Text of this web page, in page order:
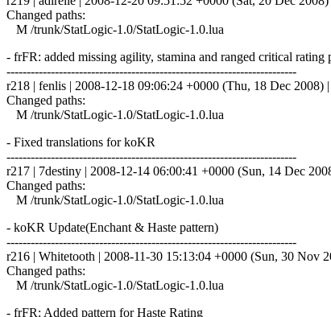
Changed paths:
M /trunk/StatLogic-1.0/StatLogic-1.0.lua
- frFR: added missing agility, stamina and ranged critical rating
------------------------------------------------------------------------
r218 | fenlis | 2008-12-18 09:06:24 +0000 (Thu, 18 Dec 2008)
Changed paths:
M /trunk/StatLogic-1.0/StatLogic-1.0.lua
- Fixed translations for koKR
------------------------------------------------------------------------
r217 | 7destiny | 2008-12-14 06:00:41 +0000 (Sun, 14 Dec
Changed paths:
M /trunk/StatLogic-1.0/StatLogic-1.0.lua
- koKR Update(Enchant & Haste pattern)
------------------------------------------------------------------------
r216 | Whitetooth | 2008-11-30 15:13:04 +0000 (Sun, 30 Nov
Changed paths:
M /trunk/StatLogic-1.0/StatLogic-1.0.lua
- frFR: Added pattern for Haste Rating